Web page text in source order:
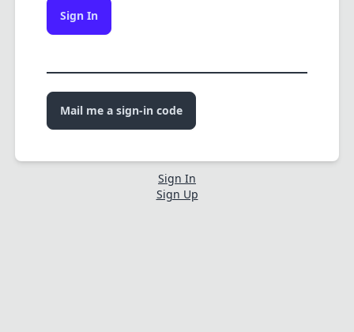
Sign In
Mail me a sign-in code
Sign In
Sign Up